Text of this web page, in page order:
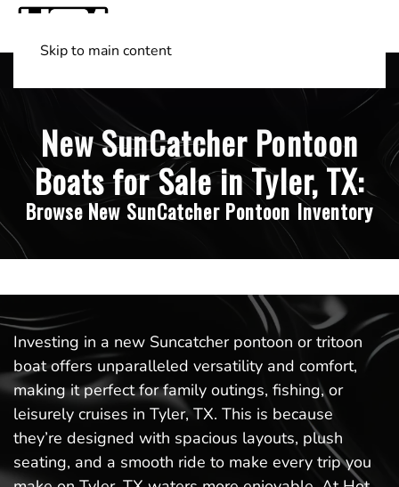
Skip to main content
New SunCatcher Pontoon
Boats for Sale in Tyler, TX:
Browse New SunCatcher Pontoon Inventory
Investing in a new Suncatcher pontoon or tritoon
boat offers unparalleled versatility and comfort,
making it perfect for family outings, fishing, or
leisurely cruises in Tyler, TX. This is because
they’re designed with spacious layouts, plush
seating, and a smooth ride to make every trip you